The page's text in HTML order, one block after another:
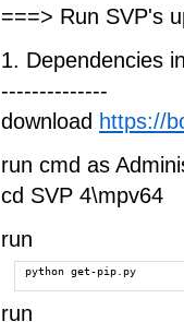
===> Run SVP's
1. Dependencies
--------------
download https://
run cmd as
cd SVP 4\mpv64
run
python get-pip.py
run